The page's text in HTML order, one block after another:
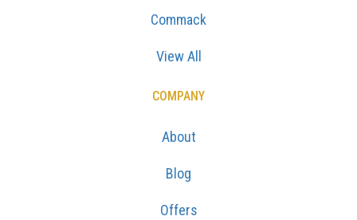
Commack
View All
COMPANY
About
Blog
Offers